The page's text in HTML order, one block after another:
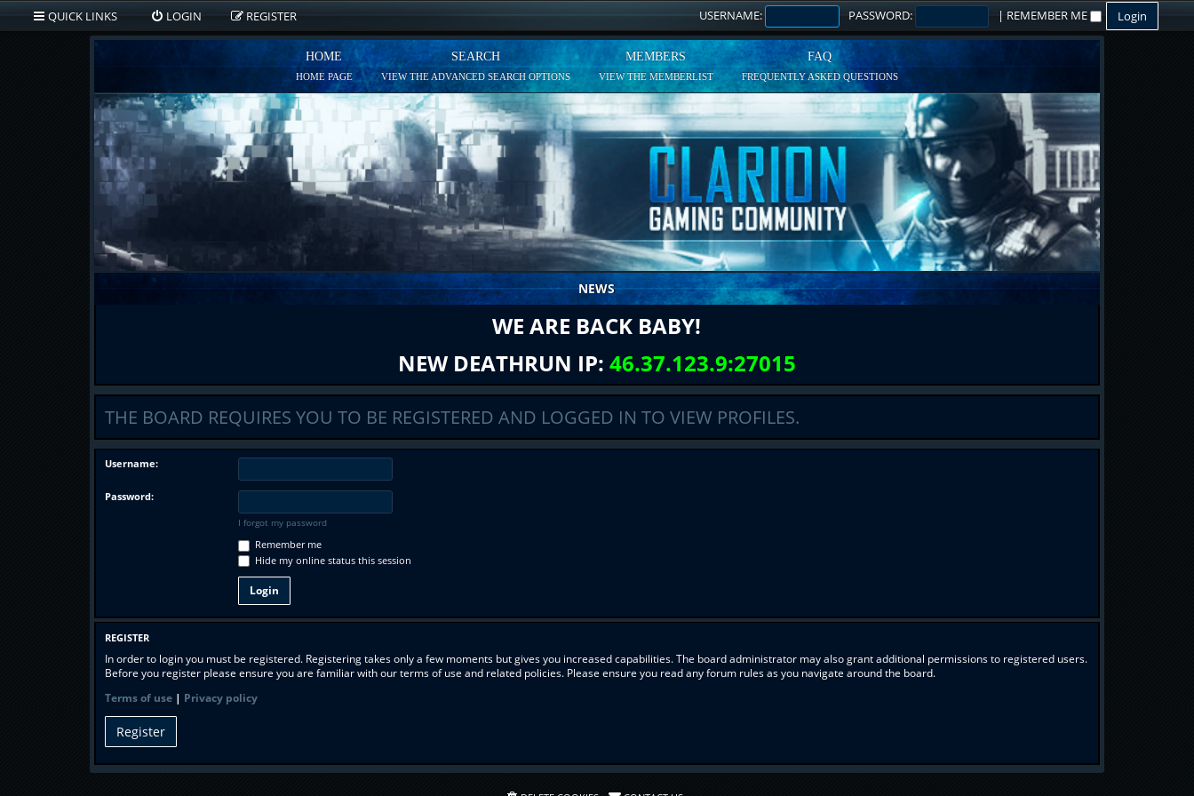
QUICK LINKS LOGIN REGISTER USERNAME: PASSWORD: | REMEMBER ME
HOME
HOME PAGE
SEARCH
VIEW THE ADVANCED SEARCH OPTIONS
MEMBERS
VIEW THE MEMBERLIST
FAQ
FREQUENTLY ASKED QUESTIONS
NEWS
WE ARE BACK BABY!
NEW DEATHRUN IP: 46.37.123.9:27015
THE BOARD REQUIRES YOU TO BE REGISTERED AND LOGGED IN TO VIEW PROFILES.
Username:
Password:
I forgot my password
Remember me
Hide my online status this session
REGISTER
In order to login you must be registered. Registering takes only a few moments but gives you increased capabilities. The board administrator may also grant additional permissions to registered users.
Before you register please ensure you are familiar with our terms of use and related policies. Please ensure you read any forum rules as you navigate around the board.
Terms of use| Privacy policy
Register